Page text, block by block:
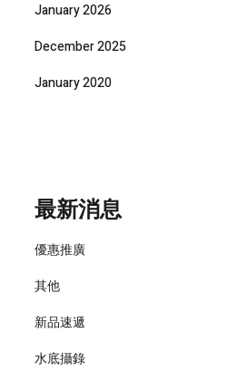
January 2026
December 2025
January 2020
最新消息
優惠推廣
其他
新品速遞
水底攝錄